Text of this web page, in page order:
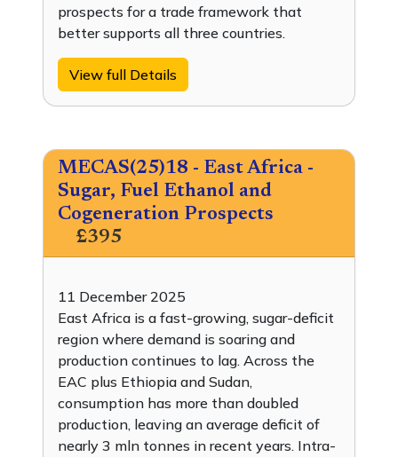
prospects for a trade framework that
better supports all three countries.
View full Details
MECAS(25)18 - East Africa -
Sugar, Fuel Ethanol and
Cogeneration Prospects
£395
11 December 2025
East Africa is a fast-growing, sugar-deficit
region where demand is soaring and
production continues to lag. Across the
EAC plus Ethiopia and Sudan,
consumption has more than doubled
production, leaving an average deficit of
nearly 3 mln tonnes in recent years. Intra-